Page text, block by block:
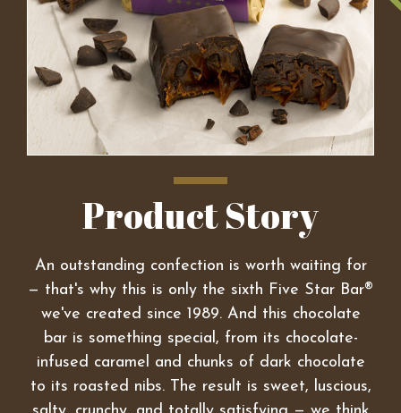
Product Story
An outstanding confection is worth waiting for
— that's why this is only the sixth Five Star Bar®
we've created since 1989. And this chocolate
bar is something special, from its chocolate-
infused caramel and chunks of dark chocolate
to its roasted nibs. The result is sweet, luscious,